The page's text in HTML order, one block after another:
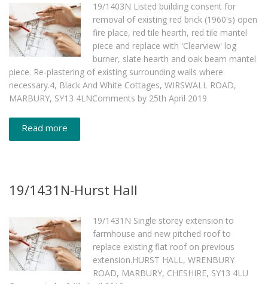
19/1403N Listed building consent for
removal of existing red brick (1960's) open
fire place, red tile hearth, red tile mantel
piece and replace with 'Clearview' log
burner, slate hearth and oak beam mantel
piece. Re-plastering of existing surrounding walls where
necessary.4, Black And White Cottages, WIRSWALL ROAD,
MARBURY, SY13 4LNComments by 25th April 2019
Read more
19/1431N-Hurst Hall
19/1431N Single storey extension to
farmhouse and new pitched roof to
replace existing flat roof on previous
extension.HURST HALL, WRENBURY
ROAD, MARBURY, CHESHIRE, SY13 4LU